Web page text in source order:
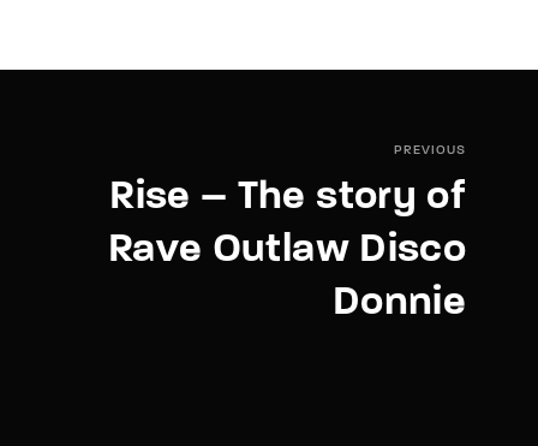
PREVIOUS
Rise – The story of
Rave Outlaw Disco
Donnie